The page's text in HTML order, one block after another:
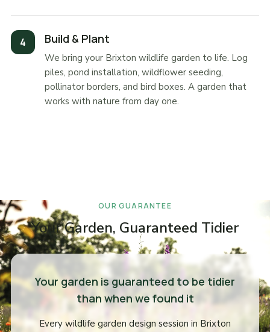
Build & Plant
We bring your Brixton wildlife garden to life. Log
piles, pond installation, wildflower seeding,
pollinator borders, and bird boxes. A garden that
works with nature from day one.
OUR GUARANTEE
Your Garden, Guaranteed Tidier
Your garden is guaranteed to be tidier
than when we found it
Every wildlife garden design session in Brixton